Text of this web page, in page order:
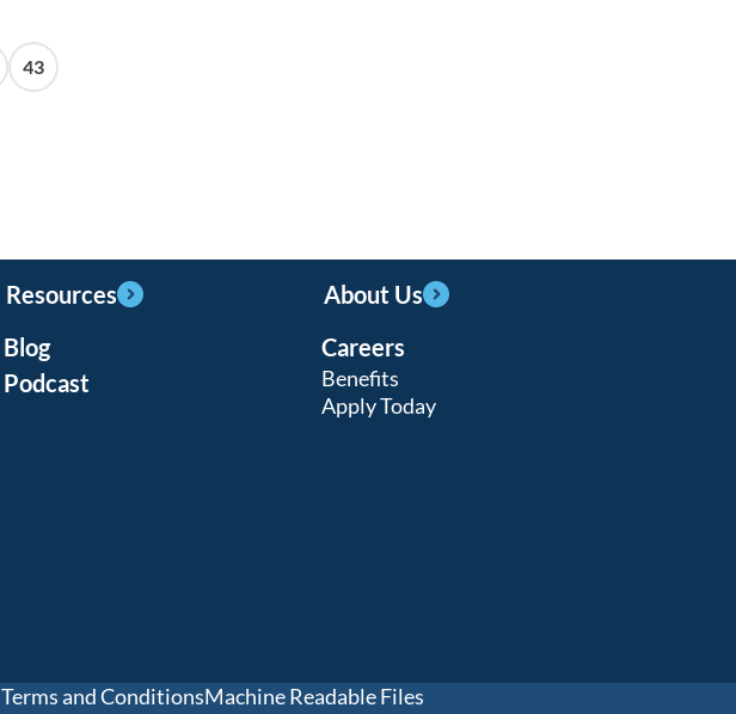
43
Resources
Blog
Podcast
About Us
Careers
Benefits
Apply Today
and ConditionsMachine Readable Files